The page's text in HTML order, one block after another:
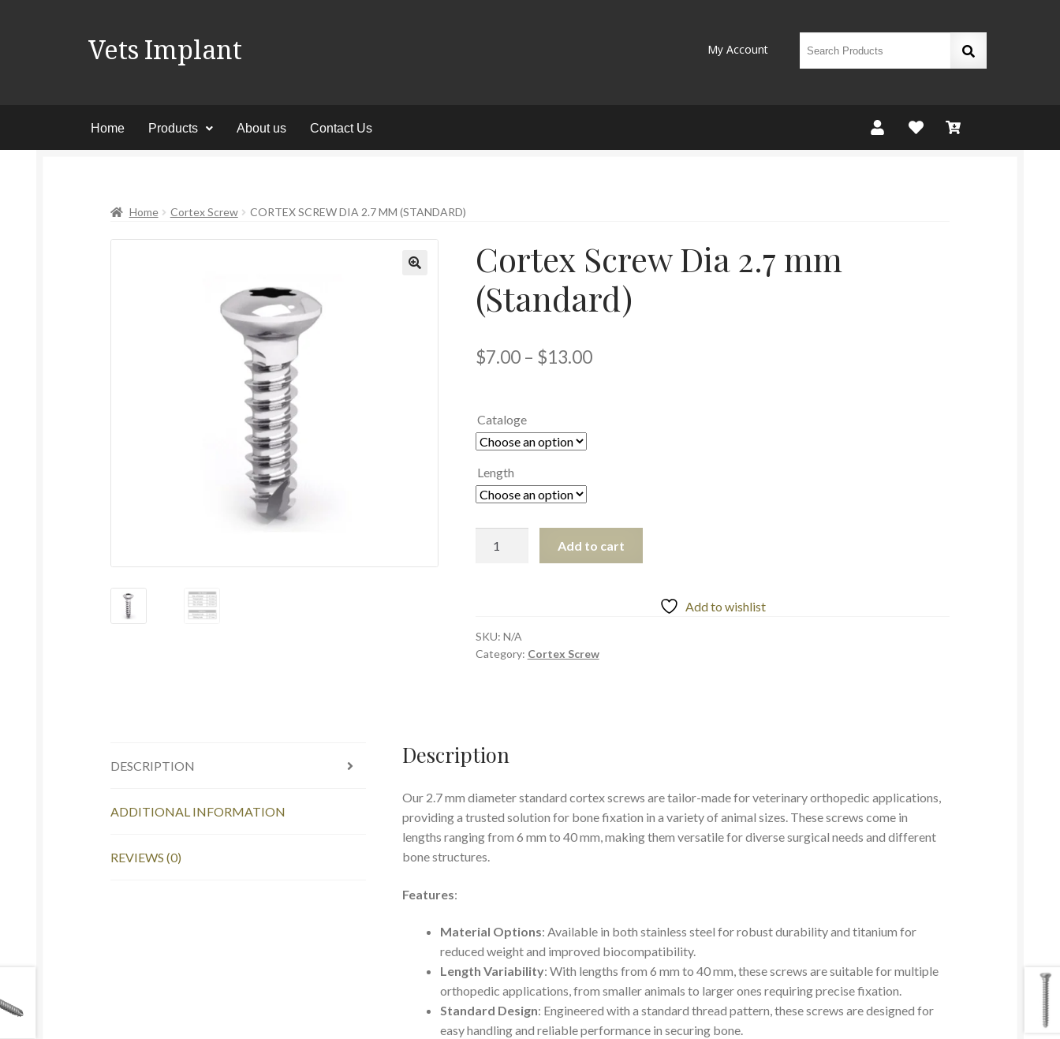
Vets Implant My Account
Home Products About us Contact Us
Home Cortex Screw CORTEX SCREW DIA 2.7 MM (STANDARD)
Cortex Screw Dia 2.7 mm
(Standard)
$7.00 – $13.00
Cataloge
Length
Add to cart
Add to wishlist
SKU: N/A
Category: Cortex Screw
DESCRIPTION
ADDITIONAL INFORMATION
REVIEWS (0)
Description
Our 2.7 mm diameter standard cortex screws are tailor-made for veterinary orthopedic applications,
providing a trusted solution for bone fixation in a variety of animal sizes. These screws come in
lengths ranging from 6 mm to 40 mm, making them versatile for diverse surgical needs and different
bone structures.
Features:
Material Options: Available in both stainless steel for robust durability and titanium for
reduced weight and improved biocompatibility.
Length Variability: With lengths from 6 mm to 40 mm, these screws are suitable for multiple
orthopedic applications, from smaller animals to larger ones requiring precise fixation.
Standard Design: Engineered with a standard thread pattern, these screws are designed for
easy handling and reliable performance in securing bone.